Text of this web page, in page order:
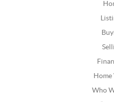
Home
Who